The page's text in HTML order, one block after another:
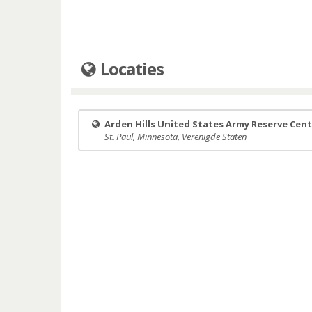
Locaties
Arden Hills United States Army Reserve
St. Paul, Minnesota, Verenigde Staten